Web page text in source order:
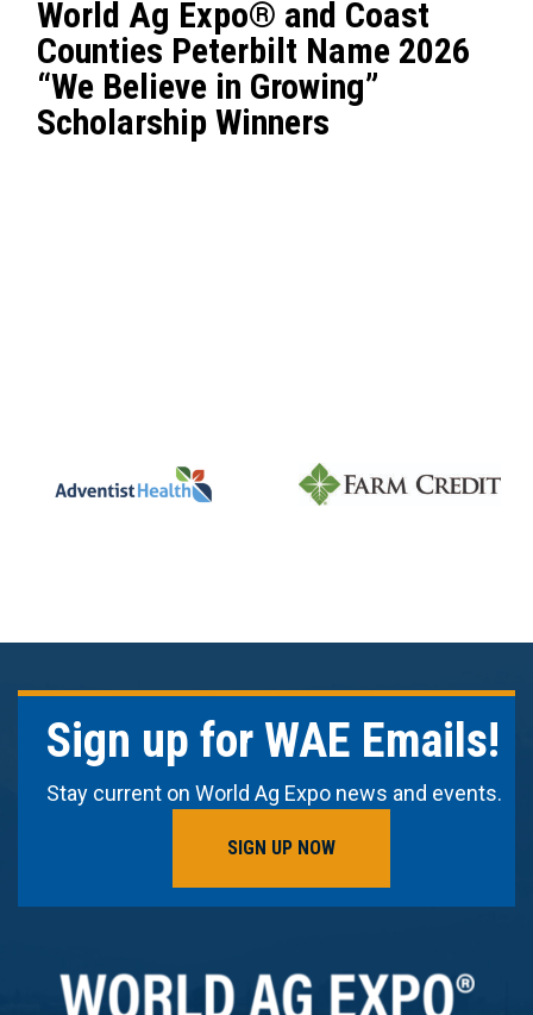
World Ag Expo® and Coast
Counties Peterbilt Name 2026
“We Believe in Growing”
Scholarship Winners
Sign up for WAE Emails!
Stay current on World Ag Expo news and events.
SIGN UP NOW